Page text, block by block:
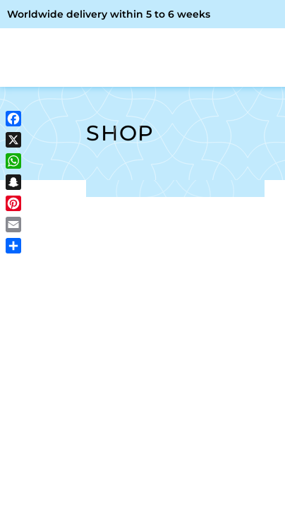
Worldwide delivery within 5 to 6 weeks
SHOP
Facebook
X
WhatsApp
Snapchat
Pinterest
Email